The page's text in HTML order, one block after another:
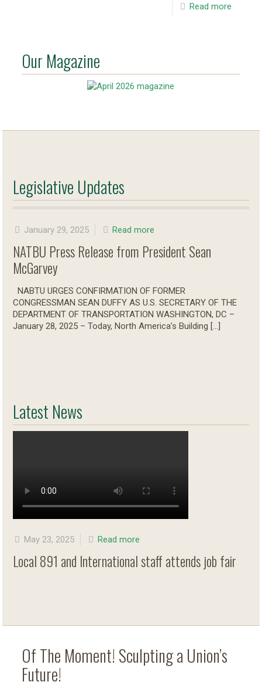
Read more
Our Magazine
Legislative Updates
January 29, 2025 Read more
NATBU Press Release from President Sean
McGarvey
NABTU URGES CONFIRMATION OF FORMER
CONGRESSMAN SEAN DUFFY AS U.S. SECRETARY OF THE
DEPARTMENT OF TRANSPORTATION WASHINGTON, DC –
January 28, 2025 – Today, North America’s Building […]
Latest News
May 23, 2025 Read more
Local 891 and International staff attends job fair
Of The Moment! Sculpting a Union’s
Future!